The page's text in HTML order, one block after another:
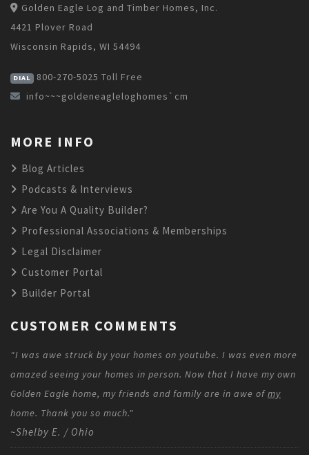
Golden Eagle Log and Timber Homes, Inc.
4421 Plover Road
Wisconsin Rapids, WI 54494
DIAL 800-270-5025 Toll Free
info~~~goldeneagleloghomes`cm
MORE INFO
Blog Articles
Podcasts & Interviews
Are You A Quality Builder?
Professional Associations & Memberships
Legal Disclaimer
Customer Portal
Builder Portal
CUSTOMER COMMENTS
"I was awe struck by your homes on youtube. I was even more
amazed seeing your homes in person. Now that I have my own
Golden Eagle home, my friends and family are in awe ofmy
home. Thank you so much."
~Shelby E. / Ohio